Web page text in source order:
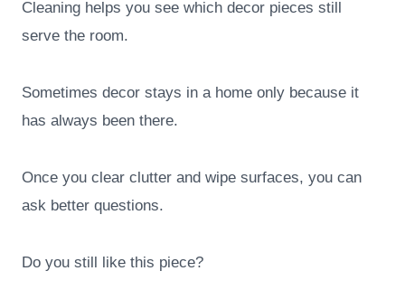
Cleaning helps you see which decor pieces still
serve the room.
Sometimes decor stays in a home only because it
has always been there.
Once you clear clutter and wipe surfaces, you can
ask better questions.
Do you still like this piece?